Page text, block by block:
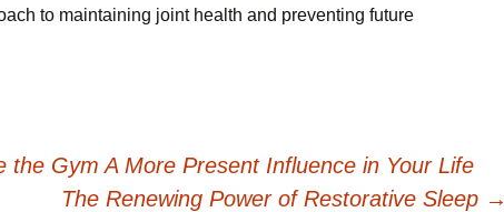
to maintaining joint health and preventing future
the Gym A More Present Influence in Your Life
The Renewing Power of Restorative Sleep →